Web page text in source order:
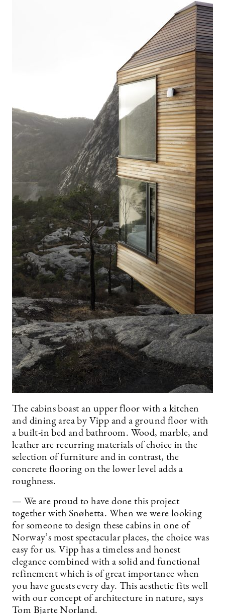
The cabins boast an upper floor with a kitchen
and dining area by Vipp and a ground floor with
a built-in bed and bathroom. Wood, marble, and
leather are recurring materials of choice in the
selection of furniture and in contrast, the
concrete flooring on the lower level adds a
roughness.
— We are proud to have done this project
together with Snøhetta. When we were looking
for someone to design these cabins in one of
Norway’s most spectacular places, the choice was
easy for us. Vipp has a timeless and honest
elegance combined with a solid and functional
refinement which is of great importance when
you have guests every day. This aesthetic fits well
with our concept of architecture in nature, says
Tom Bjarte Norland.